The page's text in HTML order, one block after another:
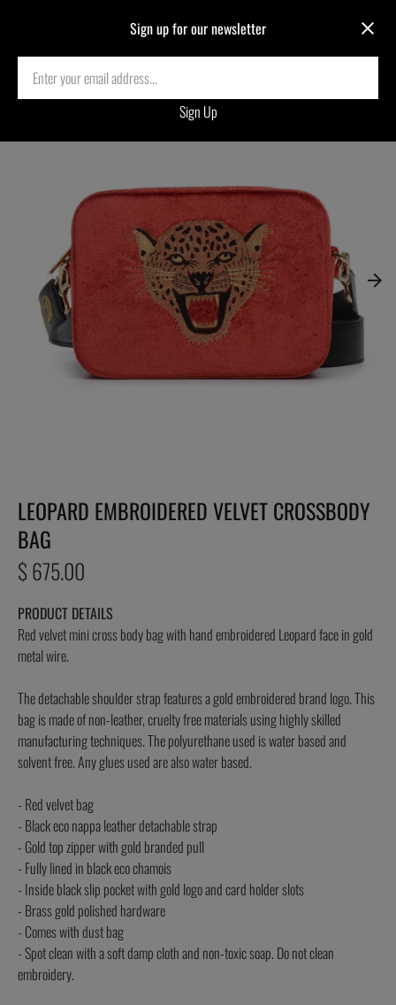
Home › LEOPARD EMBROIDERED VELVET CROSSBODY BAG
LEOPARD EMBROIDERED VELVET CROSSBODY
BAG
$ 675.00
PRODUCT DETAILS
Red velvet mini cross body bag with hand embroidered Leopard face in gold
metal wire.
The detachable shoulder strap features a gold embroidered brand logo. This
bag is made of non-leather, cruelty free materials using highly skilled
manufacturing techniques. The polyurethane used is water based and
solvent free. Any glues used are also water based.
- Red velvet bag
- Black eco nappa leather detachable strap
- Gold top zipper with gold branded pull
- Fully lined in black eco chamois
- Inside black slip pocket with gold logo and card holder slots
- Brass gold polished hardware
- Comes with dust bag
- Spot clean with a soft damp cloth and non-toxic soap. Do not clean
embroidery.
Sign up for our newsletter